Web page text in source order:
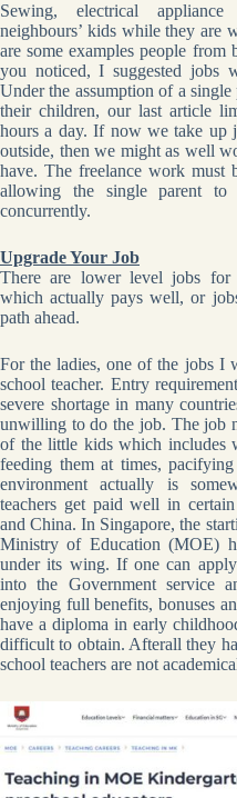
Sewing, electrical
neighbours’ kids while they are
are some examples people from
you noticed, I suggested jobs
Under the assumption of a
their children, our last article
hours a day. If now we take up
outside, then we might as well
have. The freelance work must
allowing the single parent
concurrently.
Upgrade Your Job
There are lower level jobs for
which actually pays well, or
path ahead.
For the ladies, one of the jobs I
school teacher. Entry
severe shortage in many
unwilling to do the job. The job
of the little kids which includes
feeding them at times,
environment actually is
teachers get paid well in
and China. In Singapore, the
Ministry of Education (MOE)
under its wing. If one can
into the Government service
enjoying full benefits, bonuses
have a diploma in early
difficult to obtain. Afterall they
school teachers are not